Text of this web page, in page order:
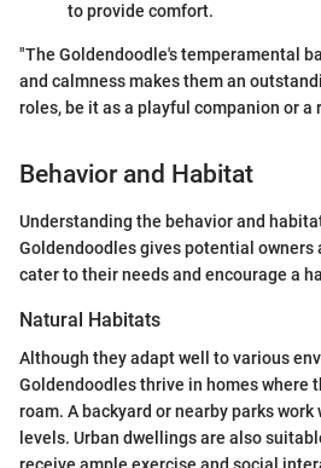
to provide comfort.
"The Goldendoodle's temperamental
and calmness makes them an
roles, be it as a playful companion or a
Behavior and Habitat
Understanding the behavior and
Goldendoodles gives potential owners
cater to their needs and encourage a
Natural Habitats
Although they adapt well to various
Goldendoodles thrive in homes where
roam. A backyard or nearby parks
levels. Urban dwellings are also